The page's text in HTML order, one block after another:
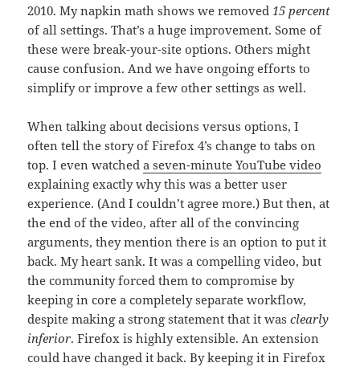
2010. My napkin math shows we removed 15 percent
of all settings. That’s a huge improvement. Some of
these were break-your-site options. Others might
cause confusion. And we have ongoing efforts to
simplify or improve a few other settings as well.
When talking about decisions versus options, I
often tell the story of Firefox 4’s change to tabs on
top. I even watcheda seven-minute YouTube video
explaining exactly why this was a better user
experience. (And I couldn’t agree more.) But then, at
the end of the video, after all of the convincing
arguments, they mention there is an option to put it
back. My heart sank. It was a compelling video, but
the community forced them to compromise by
keeping in core a completely separate workflow,
despite making a strong statement that it wasclearly
inferior. Firefox is highly extensible. An extension
could have changed it back. By keeping it in Firefox